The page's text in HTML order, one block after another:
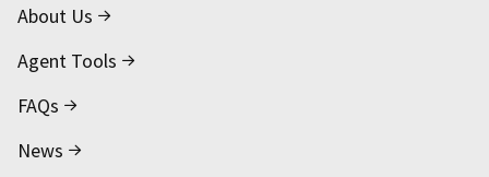
About Us
Agent Tools
FAQs
News